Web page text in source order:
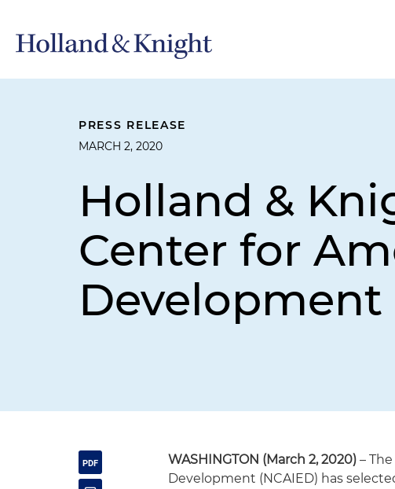
PRESS RELEASE
MARCH 2, 2020
Holland &
Center for
Development
WASHINGTON (March 2, 2020) –
Development (NCAIED) has